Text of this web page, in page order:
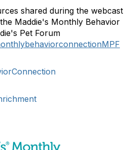
shared during the webcast
Maddie's Monthly Behavior
Pet Forum